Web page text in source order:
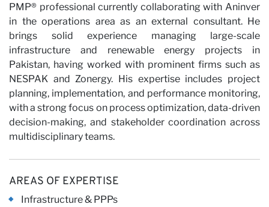
Views
Careers
PMP® professional currently collaborating with Aninver
in the operations area as an external consultant. He
brings solid experience managing large-scale
infrastructure and renewable energy projects in
Pakistan, having worked with prominent firms such as
NESPAK and Zonergy. His expertise includes project
planning, implementation, and performance monitoring,
with a strong focus on process optimization, data-driven
decision-making, and stakeholder coordination across
multidisciplinary teams.
AREAS OF EXPERTISE
Infrastructure & PPPs